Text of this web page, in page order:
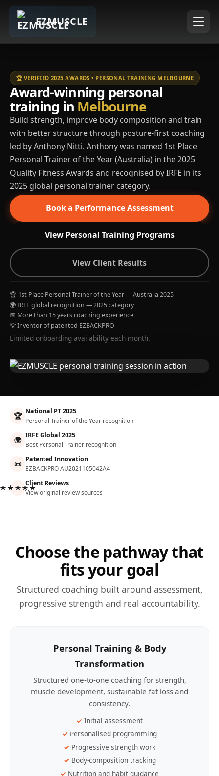
EZMUSCLE
🏆 VERIFIED 2025 AWARDS • PERSONAL TRAINING MELBOURNE
Award-winning personal
training in Melbourne
Build strength, improve body composition and train
with better structure through posture-first coaching
led by Anthony Nitti. Anthony was named 1st Place
Personal Trainer of the Year (Australia) in the 2025
Quality Fitness Awards and recognised by IRFE in its
2025 global personal trainer category.
Book a Performance Assessment
View Personal Training Programs
View Client Results
🏆 1st Place Personal Trainer of the Year — Australia 2025
🌍 IRFE global recognition — 2025 category
📅 More than 15 years coaching experience
💡 Inventor of patented EZBACKPRO
Limited onboarding availability each month.
🏆 National PT 2025
Personal Trainer of the Year recognition
🌍 IRFE Global 2025
Best Personal Trainer recognition
📜 Patented Innovation
EZBACKPRO AU2021105042A4
Client Reviews
View original review sources
Choose the pathway that
fits your goal
Structured coaching built around assessment,
progressive strength and real accountability.
Personal Training & Body
Transformation
Structured one-to-one coaching for strength,
muscle development, sustainable fat loss and
consistency.
Initial assessment
Personalised programming
Progressive strength work
Body-composition tracking
Nutrition and habit guidance